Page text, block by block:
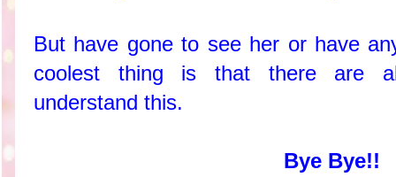
But have gone to see her or have
coolest thing is that there are
understand this.
Bye Bye!!